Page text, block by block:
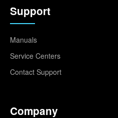
Support
Manuals
Service Centers
Contact Support
Company